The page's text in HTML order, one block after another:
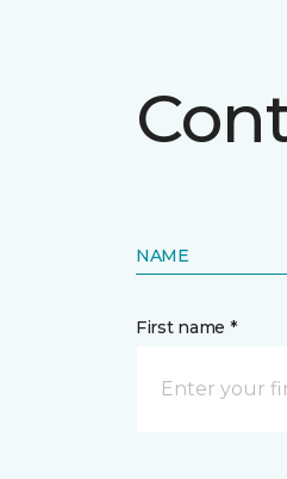
NAME
First name *